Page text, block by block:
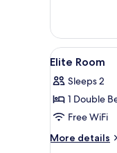
room
(No
Window)
View
all
photos
for
Elite
Room
10
Elite Room
Sleeps 2
1 Double
Free WiFi
More details
More